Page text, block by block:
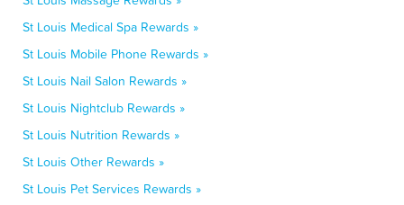
St Louis Medical Spa Rewards »
St Louis Mobile Phone Rewards »
St Louis Nail Salon Rewards »
St Louis Nightclub Rewards »
St Louis Nutrition Rewards »
St Louis Other Rewards »
St Louis Pet Services Rewards »